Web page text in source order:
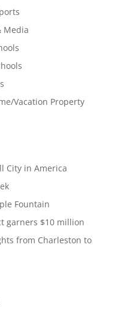
Media
Vacation Property
City in America
Fountain
garners $10 million
from Charleston to